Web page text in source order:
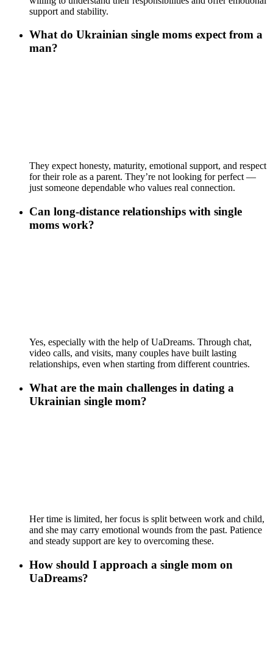
support and stability.
What do Ukrainian single moms expect from a
man?
They expect honesty, maturity, emotional support, and respect
for their role as a parent. They’re not looking for perfect —
just someone dependable who values real connection.
Can long-distance relationships with single
moms work?
Yes, especially with the help of UaDreams. Through chat,
video calls, and visits, many couples have built lasting
relationships, even when starting from different countries.
What are the main challenges in dating a
Ukrainian single mom?
Her time is limited, her focus is split between work and child,
and she may carry emotional wounds from the past. Patience
and steady support are key to overcoming these.
How should I approach a single mom on
UaDreams?